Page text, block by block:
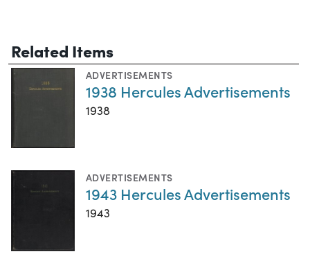
Related Items
ADVERTISEMENTS
1938 Hercules Advertisements
1938
ADVERTISEMENTS
1943 Hercules Advertisements
1943